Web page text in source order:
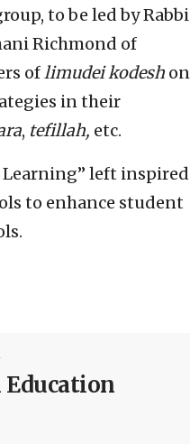
to be led by Rabbi
Richmond of
oflimudei kodesh on
in their
, tefillah, etc.
left inspired
to enhance student
Education